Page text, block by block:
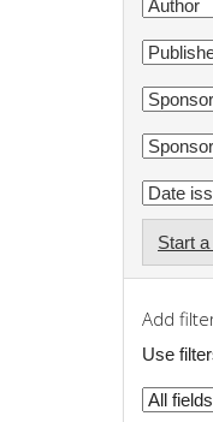
Start
Add
Use